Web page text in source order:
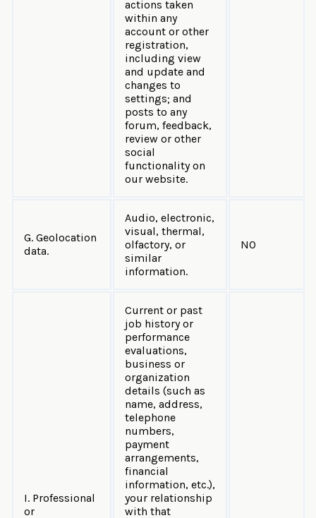
actions taken
within any
account or other
registration,
including view
and update and
changes to
settings; and
posts to any
forum, feedback,
review or other
social
functionality on
our website.
G. Geolocation
data.
Audio, electronic,
visual, thermal,
olfactory, or
similar
information.
NO
I. Professional
or
Current or past
job history or
performance
evaluations,
business or
organization
details (such as
name, address,
telephone
numbers,
payment
arrangements,
financial
information, etc.),
your relationship
with that